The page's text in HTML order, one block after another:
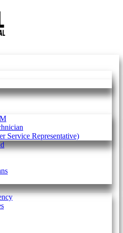
Service Representative)